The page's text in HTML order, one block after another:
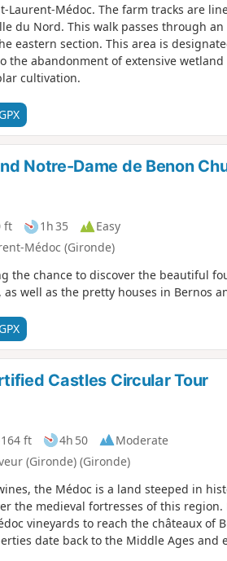
Laurent-Médoc. The farm tracks are
du Nord. This walk passes through
eastern section. This area is
the abandonment of extensive
cultivation.
Notre-Dame de Benon
ft 1h 35
Easy
Médoc (Gironde)
the chance to discover the beautiful
well as the pretty houses in Bernos
Castles Circular Tour
ft 4h 50
Moderate
(Gironde) (Gironde)
the Médoc is a land steeped in
the medieval fortresses of this
vineyards to reach the châteaux of
date back to the Middle Ages and